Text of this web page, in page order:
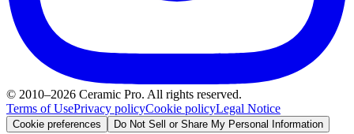
© 2010–2026 Ceramic Pro. All rights reserved.
Terms of UsePrivacy policyCookie policyLegal Notice
Cookie preferences Do Not Sell or Share My Personal Information